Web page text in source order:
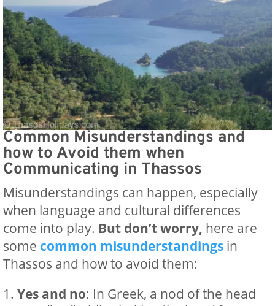
Common Misunderstandings and
how to Avoid them when
Communicating in Thassos
Misunderstandings can happen, especially
when language and cultural differences
come into play. But don’t worry, here are
some common misunderstandingsin
Thassos and how to avoid them:
Yes and no: In Greek, a nod of the head